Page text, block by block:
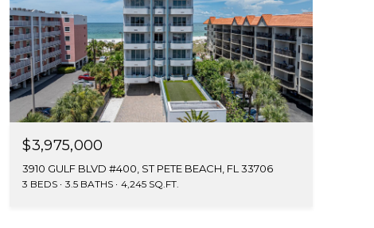
$3,975,000
3910 GULF BLVD #400, ST PETE BEACH, FL 33706
3 BEDS 3.5 BATHS 4,245 SQ.FT.